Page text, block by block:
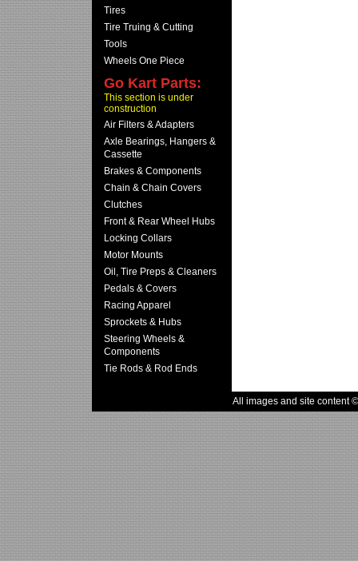
Tires
Tire Truing & Cutting
Tools
Wheels One Piece
Go Kart Parts:
This section is under
construction
Air Filters & Adapters
Axle Bearings, Hangers &
Cassette
Brakes & Components
Chain & Chain Covers
Clutches
Front & Rear Wheel Hubs
Locking Collars
Motor Mounts
Oil, Tire Preps & Cleaners
Pedals & Covers
Racing Apparel
Sprockets & Hubs
Steering Wheels &
Components
Tie Rods & Rod Ends
All images and site content